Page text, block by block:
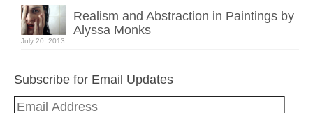
Realism and Abstraction in Paintings by
Alyssa Monks
July 20, 2013
Subscribe for Email Updates
Email